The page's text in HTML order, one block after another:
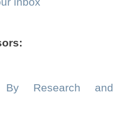
By Research and